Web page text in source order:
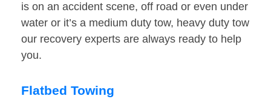
is on an accident scene, off road or even under
water or it’s a medium duty tow, heavy duty tow
our recovery experts are always ready to help
you.
Flatbed Towing